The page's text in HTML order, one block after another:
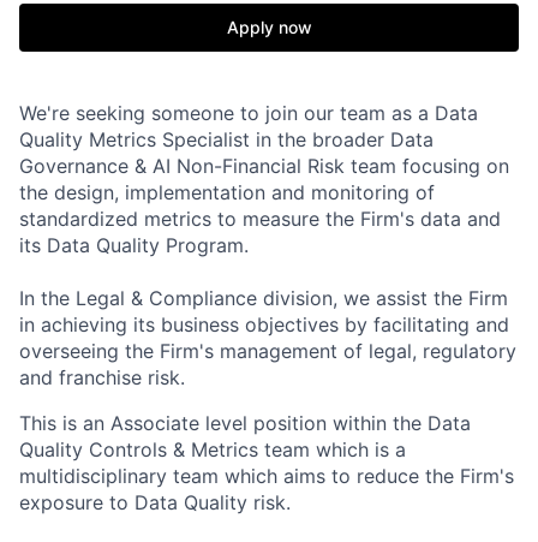
Apply now
We're seeking someone to join our team as a Data
Quality Metrics Specialist in the broader Data
Governance & AI Non-Financial Risk team focusing on
the design, implementation and monitoring of
standardized metrics to measure the Firm's data and
its Data Quality Program.
In the Legal & Compliance division, we assist the Firm
in achieving its business objectives by facilitating and
overseeing the Firm's management of legal, regulatory
and franchise risk.
This is an Associate level position within the Data
Quality Controls & Metrics team which is a
multidisciplinary team which aims to reduce the Firm's
exposure to Data Quality risk.